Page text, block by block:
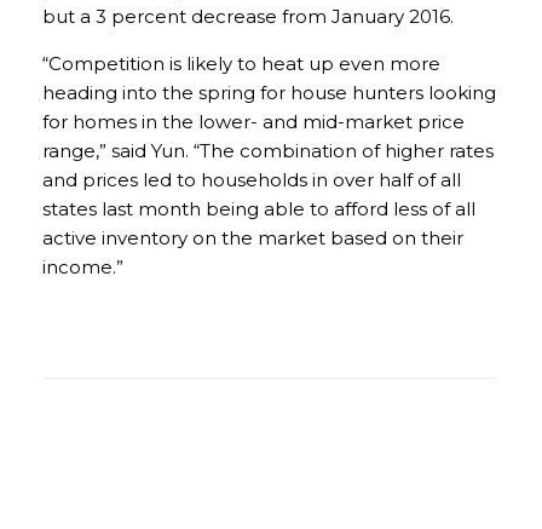
but a 3 percent decrease from January 2016.
“Competition is likely to heat up even more
heading into the spring for house hunters looking
for homes in the lower- and mid-market price
range,” said Yun. “The combination of higher rates
and prices led to households in over half of all
states last month being able to afford less of all
active inventory on the market based on their
income.”